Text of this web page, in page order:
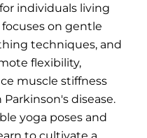
individuals living
focuses on gentle
techniques, and
flexibility,
muscle stiffness
disease.
yoga poses and